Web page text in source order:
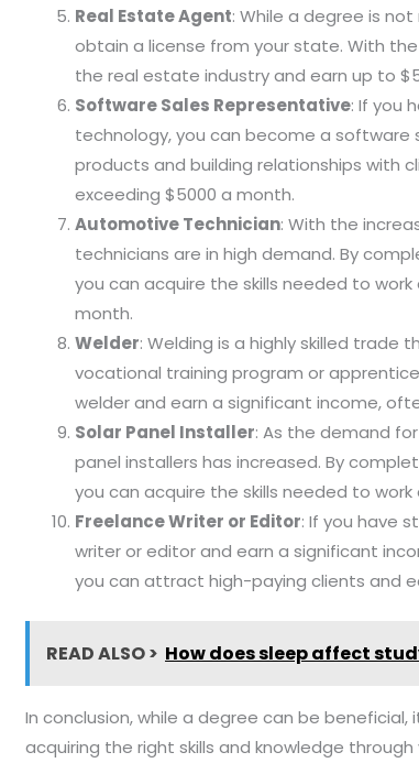
Real Estate Agent: While a degree is
obtain a license from your state. With
the real estate industry and earn up to
Software Sales Representative: If you
technology, you can become a
products and building relationships with
exceeding $5000 a month.
Automotive Technician: With the
technicians are in high demand. By
you can acquire the skills needed to
month.
Welder: Welding is a highly skilled trade
vocational training program or
welder and earn a significant income,
Solar Panel Installer: As the demand
panel installers has increased. By
you can acquire the skills needed to
Freelance Writer or Editor: If you have
writer or editor and earn a significant
you can attract high-paying clients and
READ ALSO > How does sleep affect
In conclusion, while a degree can be
acquiring the right skills and knowledge